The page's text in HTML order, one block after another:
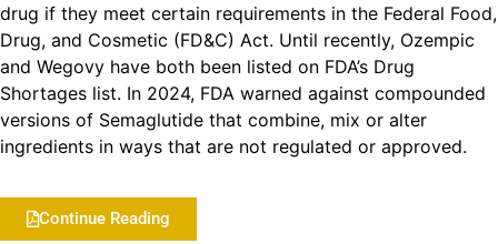
drug if they meet certain requirements in the Federal Food,
Drug, and Cosmetic (FD&C) Act. Until recently, Ozempic
and Wegovy have both been listed on FDA’s Drug
Shortages list. In 2024, FDA warned against compounded
versions of Semaglutide that combine, mix or alter
ingredients in ways that are not regulated or approved.
Continue Reading